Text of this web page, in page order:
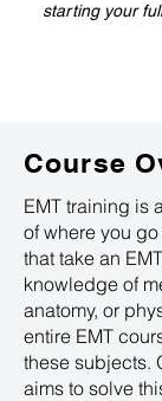
starting your
Course
EMT training is
of where you
that take an
knowledge of
anatomy, or
entire EMT
these subjects.
aims to solve